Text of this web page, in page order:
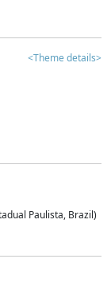
<Theme details>
Paulista, Brazil)